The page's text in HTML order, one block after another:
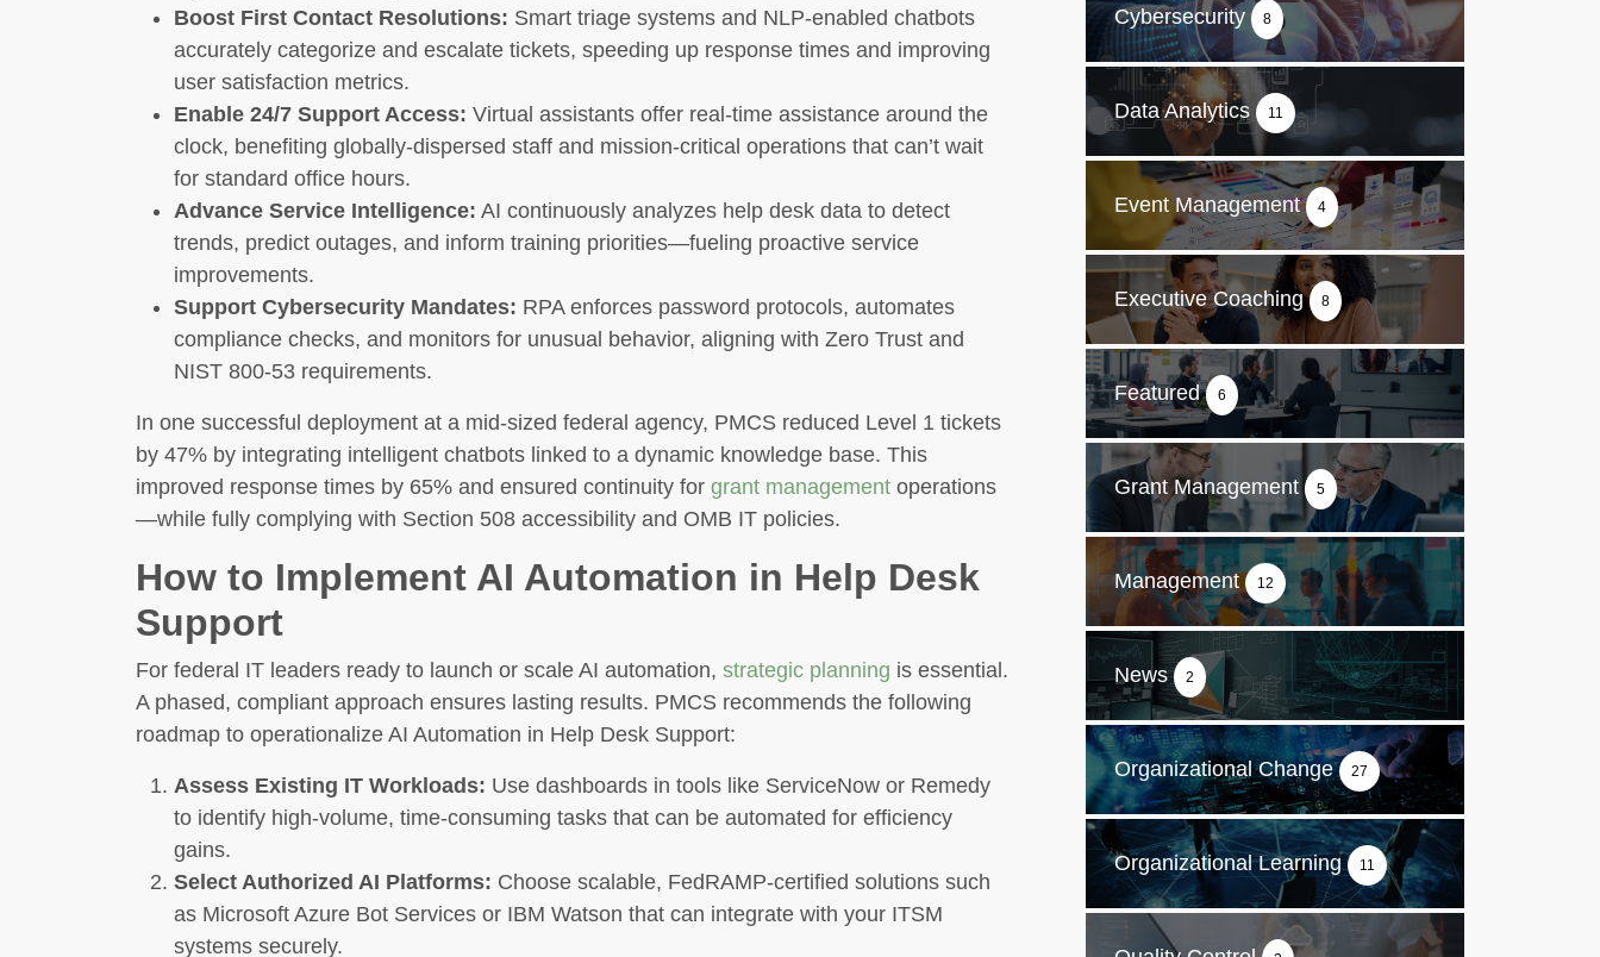
Boost First Contact Resolutions: Smart triage systems and NLP-enabled chatbots
accurately categorize and escalate tickets, speeding up response times and improving
user satisfaction metrics.
Enable 24/7 Support Access: Virtual assistants offer real-time assistance around the
clock, benefiting globally-dispersed staff and mission-critical operations that can’t wait
for standard office hours.
Advance Service Intelligence: AI continuously analyzes help desk data to detect
trends, predict outages, and inform training priorities—fueling proactive service
improvements.
Support Cybersecurity Mandates: RPA enforces password protocols, automates
compliance checks, and monitors for unusual behavior, aligning with Zero Trust and
NIST 800-53 requirements.
In one successful deployment at a mid-sized federal agency, PMCS reduced Level 1 tickets
by 47% by integrating intelligent chatbots linked to a dynamic knowledge base. This
improved response times by 65% and ensured continuity for grant management operations
—while fully complying with Section 508 accessibility and OMB IT policies.
How to Implement AI Automation in Help Desk
Support
For federal IT leaders ready to launch or scale AI automation, strategic planning is essential.
A phased, compliant approach ensures lasting results. PMCS recommends the following
roadmap to operationalize AI Automation in Help Desk Support:
Assess Existing IT Workloads: Use dashboards in tools like ServiceNow or Remedy
to identify high-volume, time-consuming tasks that can be automated for efficiency
gains.
Select Authorized AI Platforms: Choose scalable, FedRAMP-certified solutions such
as Microsoft Azure Bot Services or IBM Watson that can integrate with your ITSM
systems securely.
Cybersecurity 8
Data Analytics 11
Event Management 4
Executive Coaching 8
Featured 6
Grant Management 5
Management 12
News 2
Organizational Change 27
Organizational Learning 11